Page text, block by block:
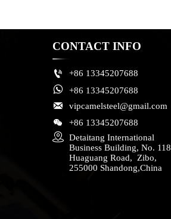
CONTACT INFO
 +86 13345207688
 +86 13345207688
 vipcamelsteel@gmail.com
 +86 13345207688

Detaitang International
Business Building, No. 118
Huaguang Road,  Zibo,
255000 Shandong,China